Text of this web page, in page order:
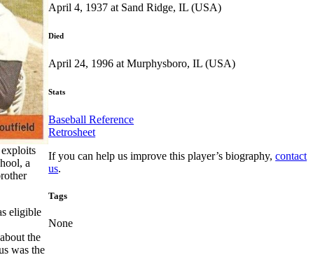
a
eligible
the
was the
April 4, 1937 at Sand Ridge, IL (USA)
Died
April 24, 1996 at Murphysboro, IL (USA)
Stats
Baseball Reference
Retrosheet
If you can help us improve this player’s biography,contact
us.
Tags
None